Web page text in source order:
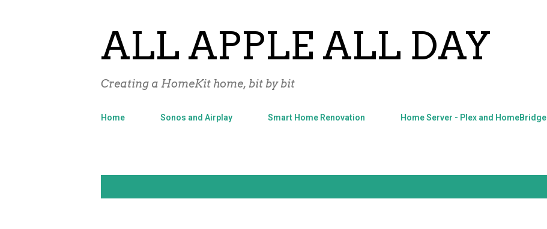
ALL APPLE ALL DAY
Creating a HomeKit home, bit by bit
Home Sonos and Airplay Smart Home Renovation Home Server - Plex and HomeBridge